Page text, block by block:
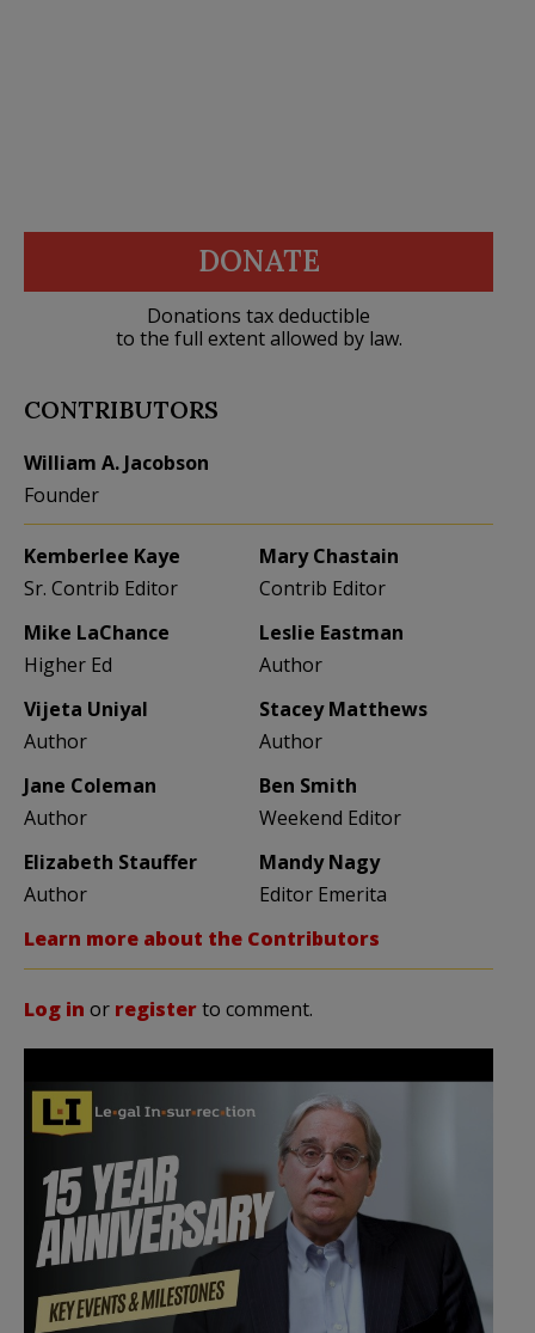
DONATE
Donations tax deductible
to the full extent allowed by law.
CONTRIBUTORS
William A. Jacobson
Founder
Kemberlee Kaye
Sr. Contrib Editor
Mary Chastain
Contrib Editor
Mike LaChance
Higher Ed
Leslie Eastman
Author
Vijeta Uniyal
Author
Stacey Matthews
Author
Jane Coleman
Author
Ben Smith
Weekend Editor
Elizabeth Stauffer
Author
Mandy Nagy
Editor Emerita
Learn more about the Contributors
Log in or registerto comment.